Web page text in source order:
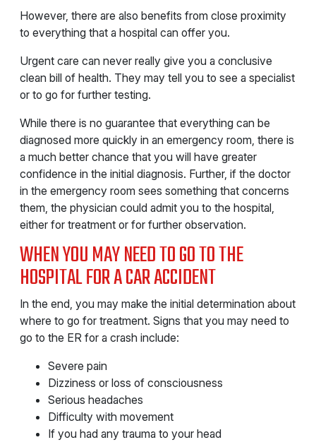
However, there are also benefits from close proximity
to everything that a hospital can offer you.
Urgent care can never really give you a conclusive
clean bill of health. They may tell you to see a specialist
or to go for further testing.
While there is no guarantee that everything can be
diagnosed more quickly in an emergency room, there is
a much better chance that you will have greater
confidence in the initial diagnosis. Further, if the doctor
in the emergency room sees something that concerns
them, the physician could admit you to the hospital,
either for treatment or for further observation.
WHEN YOU MAY NEED TO GO TO THE
HOSPITAL FOR A CAR ACCIDENT
In the end, you may make the initial determination about
where to go for treatment. Signs that you may need to
go to the ER for a crash include:
Severe pain
Dizziness or loss of consciousness
Serious headaches
Difficulty with movement
If you had any trauma to your head